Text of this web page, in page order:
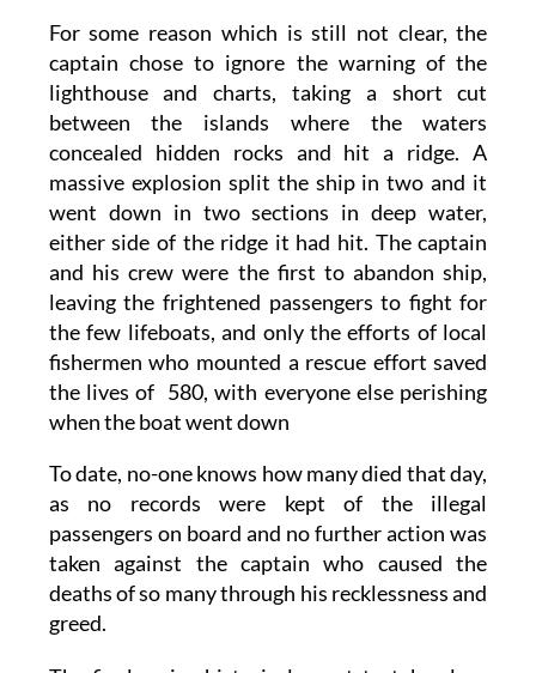
For some reason which is still not clear, the
captain chose to ignore the warning of the
lighthouse and charts, taking a short cut
between the islands where the waters
concealed hidden rocks and hit a ridge. A
massive explosion split the ship in two and it
went down in two sections in deep water,
either side of the ridge it had hit. The captain
and his crew were the first to abandon ship,
leaving the frightened passengers to fight for
the few lifeboats, and only the efforts of local
fishermen who mounted a rescue effort saved
the lives of 580, with everyone else perishing
when the boat went down
To date, no-one knows how many died that day,
as no records were kept of the illegal
passengers on board and no further action was
taken against the captain who caused the
deaths of so many through his recklessness and
greed.